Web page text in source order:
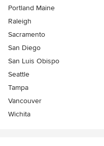
Portland Maine
Raleigh
Sacramento
San Diego
San Luis Obispo
Seattle
Tampa
Vancouver
Wichita